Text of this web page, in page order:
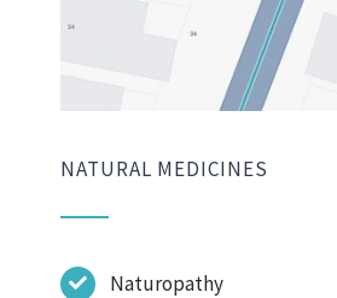
NATURAL MEDICINES
Naturopathy